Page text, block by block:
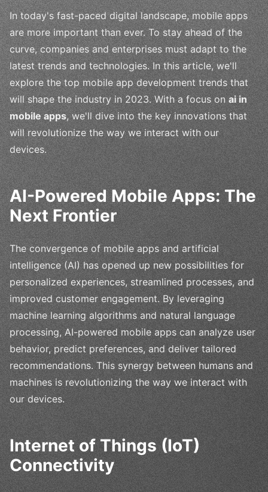
In today's fast-paced digital landscape, mobile apps
are more important than ever. To stay ahead of the
curve, companies and enterprises must adapt to the
latest trends and technologies. In this article, we'll
explore the top mobile app development trends that
will shape the industry in 2023. With a focus onai in
mobile apps, we'll dive into the key innovations that
will revolutionize the way we interact with our
devices.
AI-Powered Mobile Apps: The
Next Frontier
The convergence of mobile apps and artificial
intelligence (AI) has opened up new possibilities for
personalized experiences, streamlined processes, and
improved customer engagement. By leveraging
machine learning algorithms and natural language
processing, AI-powered mobile apps can analyze user
behavior, predict preferences, and deliver tailored
recommendations. This synergy between humans and
machines is revolutionizing the way we interact with
our devices.
Internet of Things (IoT)
Connectivity